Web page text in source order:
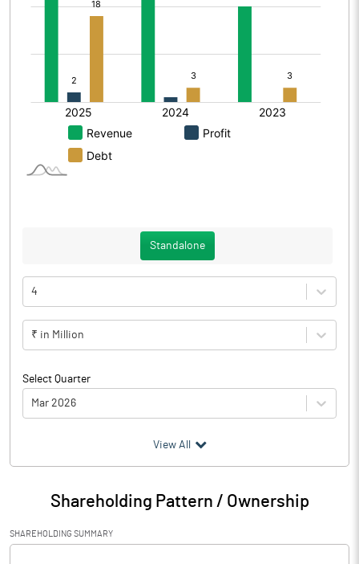
Standalone
4
₹ in Million
Select Quarter
Mar 2026
Particulars Mar 2026
Audited / UnAudited UnAudited
Net Sales 224.81
View All
Shareholding Pattern / Ownership
SHAREHOLDING SUMMARY